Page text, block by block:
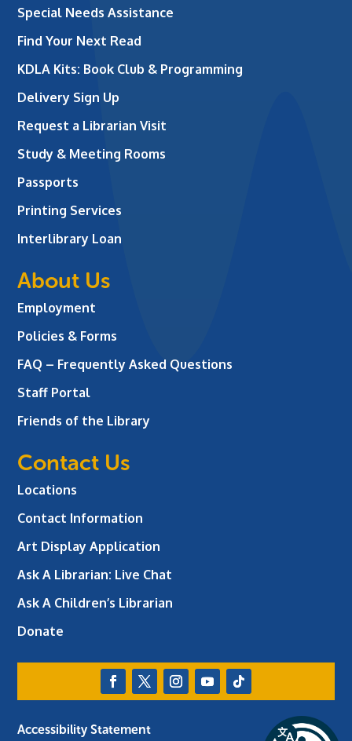
Special Needs Assistance
Find Your Next Read
KDLA Kits: Book Club & Programming
Delivery Sign Up
Request a Librarian Visit
Study & Meeting Rooms
Passports
Printing Services
Interlibrary Loan
About Us
Employment
Policies & Forms
FAQ – Frequently Asked Questions
Staff Portal
Friends of the Library
Contact Us
Locations
Contact Information
Art Display Application
Ask A Librarian: Live Chat
Ask A Children’s Librarian
Donate
Accessibility Statement